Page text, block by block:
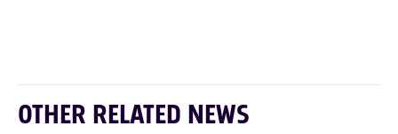
OTHER RELATED NEWS